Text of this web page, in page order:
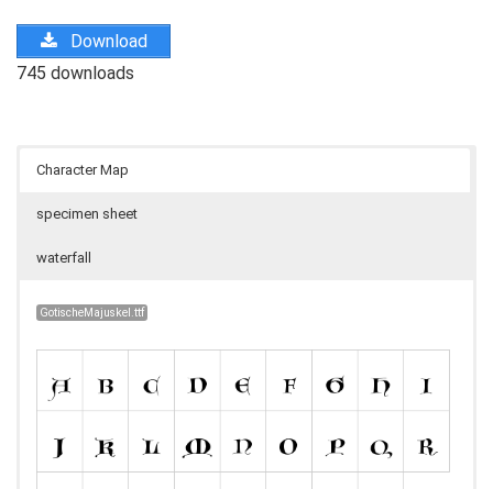
Download
745 downloads
Character Map
specimen sheet
waterfall
GotischeMajuskel.ttf